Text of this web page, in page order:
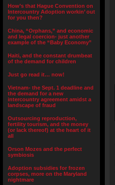
How’s that Hague Convention on
Intercountry Adoption workin’ out
for you then?
China, “Orphans,” and economic
and legal coercion- just another
example of the “Baby Economy”
Haiti, and the constant drumbeat
of the demand for children
Just go read it… now!
Vietnam- the Sept. 1 deadline and
the demand for a new
intercountry agreement amidst a
landscape of fraud
Outsourcing reproduction,
fertility tourism, and the money
(or lack thereof) at the heart of it
all
Orson Mozes and the perfect
symbiosis
Adoption subsidies for frozen
corpses, more on the Maryland
nightmare